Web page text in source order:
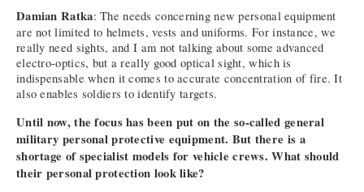
Damian Ratka: The needs concerning new personal equipment
are not limited to helmets, vests and uniforms. For instance, we
really need sights, and I am not talking about some advanced
electro-optics, but a really good optical sight, which is
indispensable when it comes to accurate concentration of fire. It
also enables soldiers to identify targets.
Until now, the focus has been put on the so-called general
military personal protective equipment. But there is a
shortage of specialist models for vehicle crews. What should
their personal protection look like?